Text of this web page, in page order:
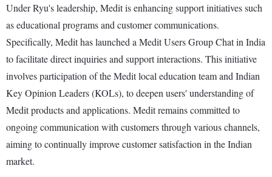
Under Ryu's leadership, Medit is enhancing support initiatives such
as educational programs and customer communications.
Specifically, Medit has launched a Medit Users Group Chat in India
to facilitate direct inquiries and support interactions. This initiative
involves participation of the Medit local education team and Indian
Key Opinion Leaders (KOLs), to deepen users' understanding of
Medit products and applications. Medit remains committed to
ongoing communication with customers through various channels,
aiming to continually improve customer satisfaction in the Indian
market.